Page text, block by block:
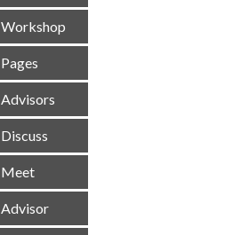
Workshop
Pages
Advisors
Discuss
Meet
Advisor